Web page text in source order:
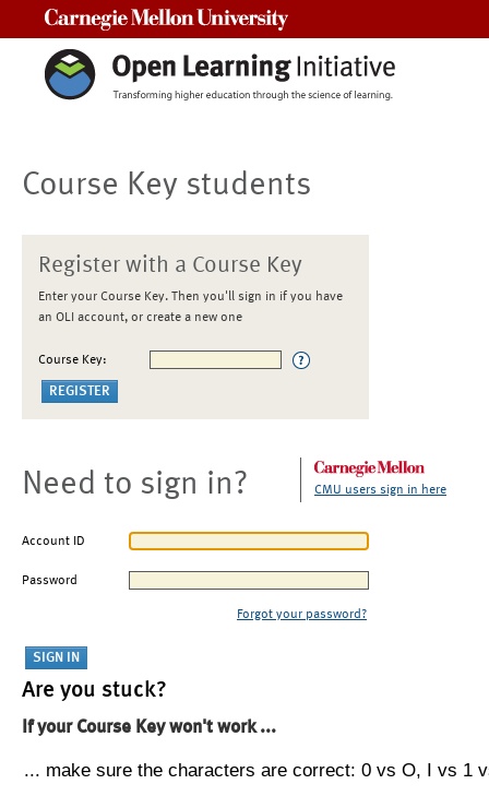
Course Key students
Register with a Course Key
Enter your Course Key. Then you'll sign in if you have
an OLI account, or create a new one
Course Key:
Need to sign in? CMU users sign in here
Account ID
Password
Forgot your password?
Are you stuck?
If your Course Key won't work ...
... make sure the characters are correct: 0 vs O, I vs 1